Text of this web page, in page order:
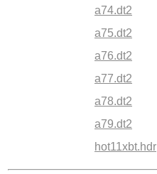
a74.dt2
a75.dt2
a76.dt2
a77.dt2
a78.dt2
a79.dt2
hot11xbt.hdr